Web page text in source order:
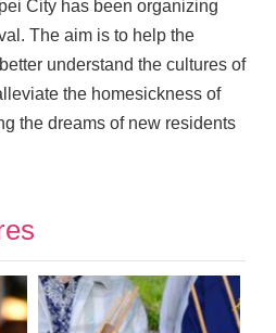
City has been organizing
The aim is to help the
understand the cultures of
the homesickness of
the dreams of new residents